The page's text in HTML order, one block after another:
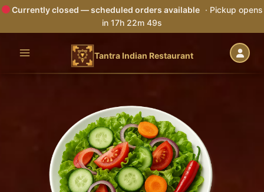
Currently closed — scheduled orders available · Pickup opens
in 17h 22m 48s
content
Tantra Indian Restaurant